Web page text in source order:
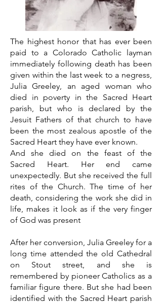
The highest honor that has ever been
paid to a Colorado Catholic layman
immediately following death has been
given within the last week to a negress,
Julia Greeley, an aged woman who
died in poverty in the Sacred Heart
parish, but who is declared by the
Jesuit Fathers of that church to have
been the most zealous apostle of the
Sacred Heart they have ever known.
And she died on the feast of the
Sacred Heart. Her end came
unexpectedly. But she received the full
rites of the Church. The time of her
death, considering the work she did in
life, makes it look as if the very finger
of God was present
After her conversion, Julia Greeley for a
long time attended the old Cathedral
on Stout street, and she is
remembered by pioneer Catholics as a
familiar figure there. But she had been
identified with the Sacred Heart parish